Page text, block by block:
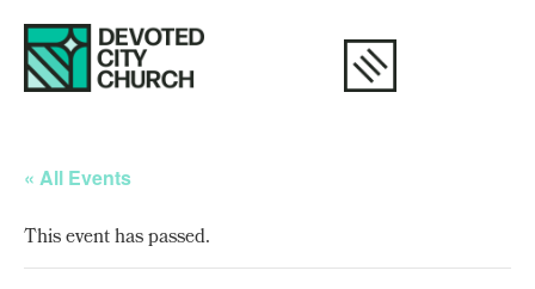
« All Events
This event has passed.